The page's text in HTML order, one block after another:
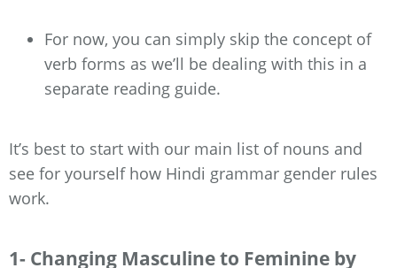
For now, you can simply skip the concept of
verb forms as we’ll be dealing with this in a
separate reading guide.
It’s best to start with our main list of nouns and
see for yourself how Hindi grammar gender rules
work.
1- Changing Masculine to Feminine by